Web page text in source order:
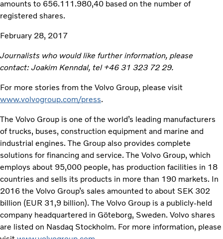
amounts to 656.111.980,40 based on the number of
registered shares.
February 28, 2017
Journalists who would like further information, please
contact: Joakim Kenndal, tel +46 31 323 72 29.
For more stories from the Volvo Group, please visit
www.volvogroup.com/press.
The Volvo Group is one of the world’s leading manufacturers
of trucks, buses, construction equipment and marine and
industrial engines. The Group also provides complete
solutions for financing and service. The Volvo Group, which
employs about 95,000 people, has production facilities in 18
countries and sells its products in more than 190 markets. In
2016 the Volvo Group’s sales amounted to about SEK 302
billion (EUR 31,9 billion). The Volvo Group is a publicly-held
company headquartered in Göteborg, Sweden. Volvo shares
are listed on Nasdaq Stockholm. For more information, please